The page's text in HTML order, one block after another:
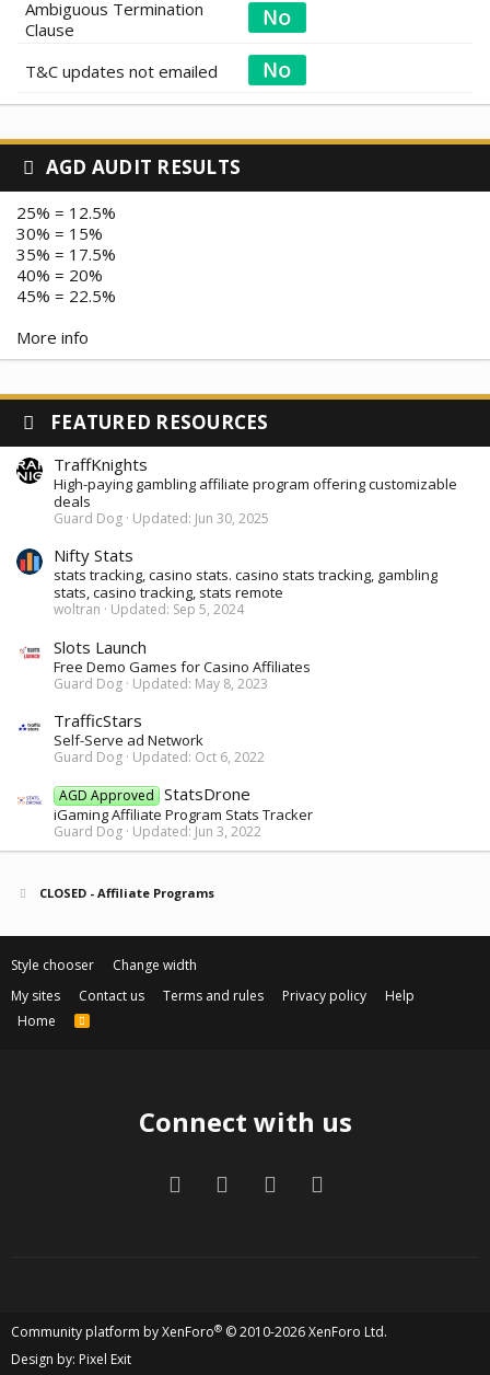
Ambiguous Termination
Clause
T&C updates not emailed
AGD AUDIT RESULTS
25% = 12.5%
30% = 15%
35% = 17.5%
40% = 20%
45% = 22.5%
More info
FEATURED RESOURCES
TraffKnights
High-paying gambling affiliate program offering customizable
deals
Guard Dog Updated: Jun 30, 2025
Nifty Stats
stats tracking, casino stats. casino stats tracking, gambling
stats, casino tracking, stats remote
woltran Updated: Sep 5, 2024
Slots Launch
Free Demo Games for Casino Affiliates
Guard Dog Updated: May 8, 2023
TrafficStars
Self-Serve ad Network
Guard Dog Updated: Oct 6, 2022
AGD Approved StatsDrone
iGaming Affiliate Program Stats Tracker
Guard Dog Updated: Jun 3, 2022
CLOSED - Affiliate Programs
Style chooser
Change width
My sites
Contact us Terms and rules Privacy policy
Help
Home
R
Connect with us
FacebookTwitter Contact us
Community platform by XenForo® © 2010-2026 XenForo Ltd.
Design by: Pixel Exit